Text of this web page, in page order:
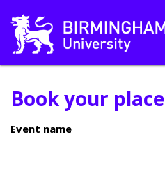
Book your place
Event name